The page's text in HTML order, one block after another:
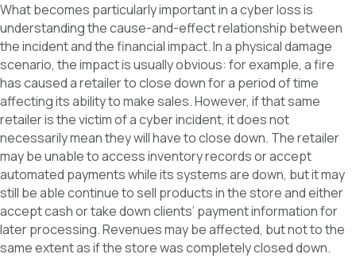
What becomes particularly important in a cyber loss is
understanding the cause-and-effect relationship between
the incident and the financial impact. In a physical damage
scenario, the impact is usually obvious: for example, a fire
has caused a retailer to close down for a period of time
affecting its ability to make sales. However, if that same
retailer is the victim of a cyber incident, it does not
necessarily mean they will have to close down. The retailer
may be unable to access inventory records or accept
automated payments while its systems are down, but it may
still be able continue to sell products in the store and either
accept cash or take down clients’ payment information for
later processing. Revenues may be affected, but not to the
same extent as if the store was completely closed down.